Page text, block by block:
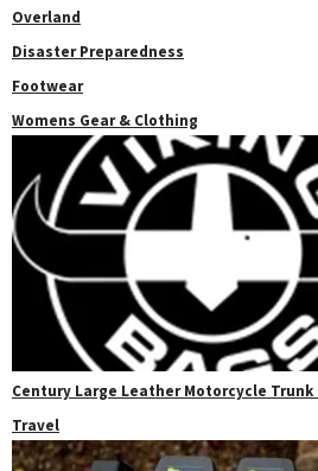
Overland
Disaster Preparedness
Footwear
Womens Gear & Clothing
Century Large Leather Motorcycle Trunk
Travel